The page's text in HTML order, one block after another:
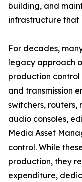
building, and
infrastructure that
For decades,
legacy approach
production
and transmission
switchers, routers,
audio consoles,
Media Asset
control. While
production, they
expenditure,